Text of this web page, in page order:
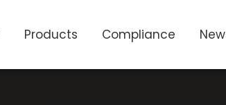
Products Compliance